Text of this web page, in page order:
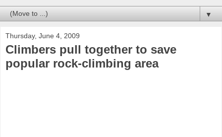
▼
Thursday, June 4, 2009
Climbers pull together to save
popular rock-climbing area